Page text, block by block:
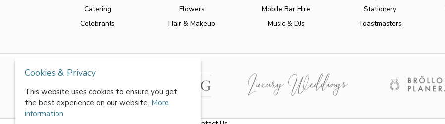
Catering
Celebrants
Flowers
Hair & Makeup
Mobile Bar Hire
Music & DJs
Stationery
Toastmasters
Cookies & Privacy
This website uses cookies to ensure you get
the best experience on our website. More
information